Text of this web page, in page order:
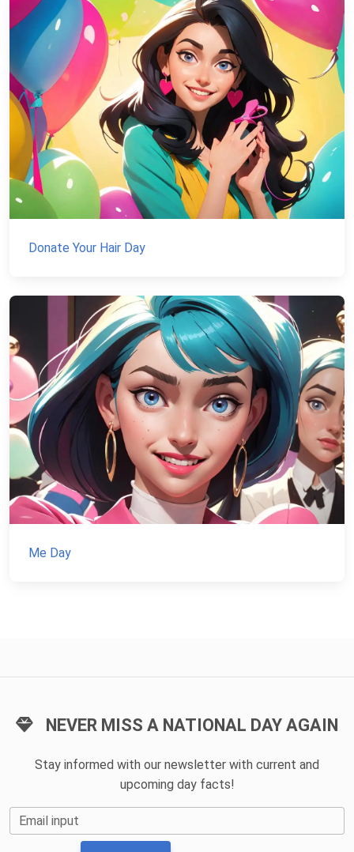
Donate Your Hair Day
Me Day
NEVER MISS A NATIONAL DAY AGAIN
Stay informed with our newsletter with current and
upcoming day facts!
Email input